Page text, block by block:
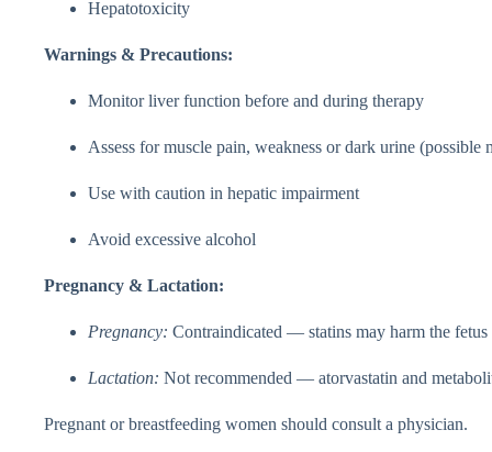
Hepatotoxicity
Warnings & Precautions:
Monitor liver function before and during therapy
Assess for muscle pain, weakness or dark urine
Use with caution in hepatic impairment
Avoid excessive alcohol
Pregnancy & Lactation:
Pregnancy: Contraindicated — statins may harm the fetus
Lactation: Not recommended — atorvastatin and
Pregnant or breastfeeding women should consult a physician.